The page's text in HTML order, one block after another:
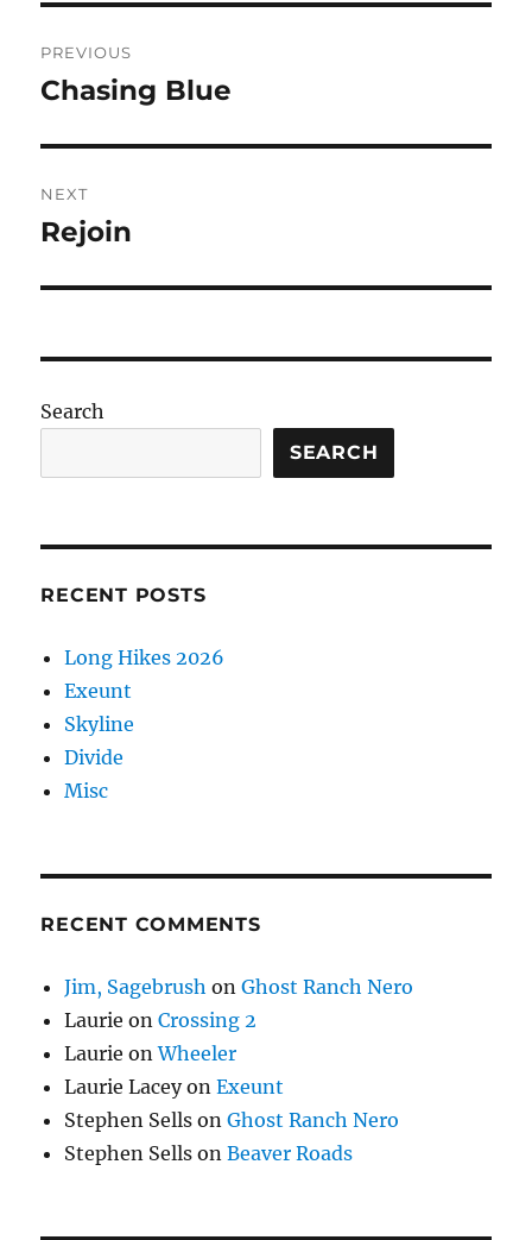
navigation
PREVIOUS
Previous
Chasing Blue
NEXT
Next
Rejoin
Search
SEARCH
RECENT POSTS
Long Hikes 2026
Exeunt
Skyline
Divide
Misc
RECENT COMMENTS
Jim, Sagebrush onGhost Ranch Nero
Laurie onCrossing 2
Laurie onWheeler
Laurie LaceyonExeunt
Stephen Sells onGhost Ranch Nero
Stephen Sells onBeaver Roads